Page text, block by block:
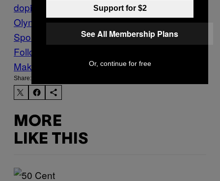
doping
hajo seppelt Highlights
Olympics russian doping Sports VICE
Sports
Vladimir Putin WADA
Follow Us On Discover
Make Us Preferred In Top Stories
Share:
MORE
LIKE THIS
Support for $2
See All Membership Plans
Or, continue for free